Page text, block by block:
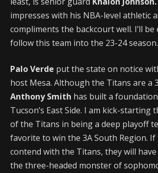
impresses with his NBA-level athletic
compliments the backcourt well. I’ll be
follow this team into the 23-24 season.
Palo Verde put the state on notice
host Mesa. Although the Titans are a
Anthony Smith has built a
Tucson’s East Side. I am kick-starting
of the Titans in being a deep playoff
favorite to win the 3A South Region.
contend with the Titans, they will
the three-headed monster of